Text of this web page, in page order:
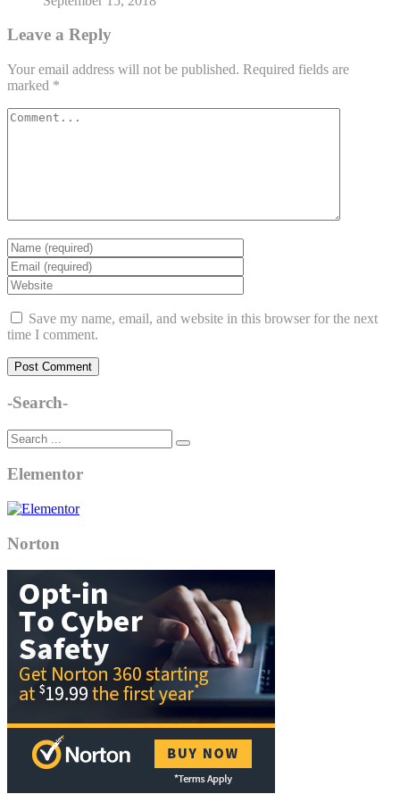
Leave a Reply
Your email address will not be published. Required fields are
marked *
Save my name, email, and website in this browser for the next
time I comment.
-Search-
Elementor
Norton